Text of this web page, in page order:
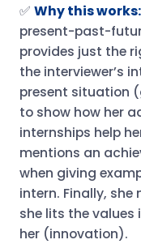
✅ Why this works:
present-past-
provides just the
the interviewer’s
present situation
to show how her
internships help
mentions an
when giving
intern. Finally,
she lits the
her (innovation).